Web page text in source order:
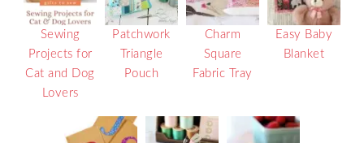
Sewing
Projects for
Cat and Dog
Lovers
Patchwork
Triangle
Pouch
Charm
Square
Fabric Tray
Easy Baby
Blanket